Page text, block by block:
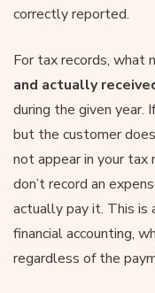
correctly reported.
For tax records, what
and actually
during the given year.
but the customer
not appear in your tax
don’t record an
actually pay it. This is
financial accounting,
regardless of the